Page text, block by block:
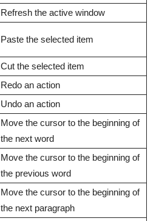
Refresh the active window
Paste the selected item
Cut the selected item
Redo an action
Undo an action
Move the cursor to the beginning of
the next word
Move the cursor to the beginning of
the previous word
Move the cursor to the beginning of
the next paragraph